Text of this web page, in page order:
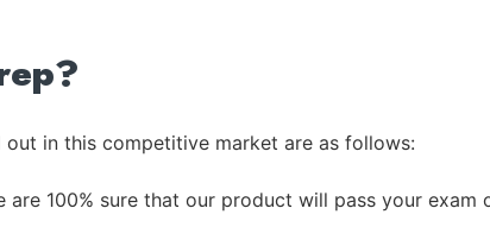
in this competitive market are as follows:
are 100% sure that our product will pass your